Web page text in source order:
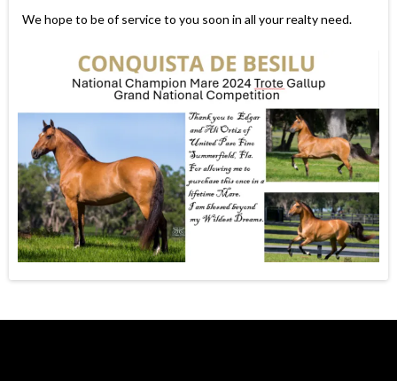
We hope to be of service to you soon in all your realty need.